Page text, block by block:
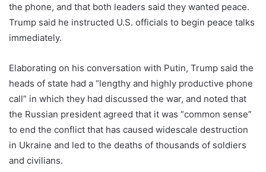
the phone, and that both leaders said they wanted peace.
Trump said he instructed U.S. officials to begin peace talks
immediately.
Elaborating on his conversation with Putin, Trump said the
heads of state had a “lengthy and highly productive phone
call” in which they had discussed the war, and noted that
the Russian president agreed that it was “common sense”
to end the conflict that has caused widescale destruction
in Ukraine and led to the deaths of thousands of soldiers
and civilians.